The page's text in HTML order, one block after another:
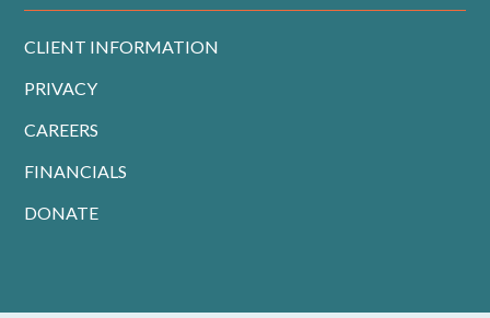
CLIENT INFORMATION
PRIVACY
CAREERS
FINANCIALS
DONATE